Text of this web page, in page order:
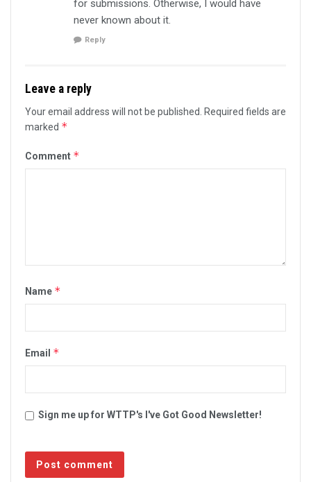
for submissions. Otherwise, I would have
never known about it.
Reply
Leave a reply
Your email address will not be published.
Required fields are
marked *
Comment *
Name *
Email *
Sign me up for WTTP's I've Got Good Newsletter!